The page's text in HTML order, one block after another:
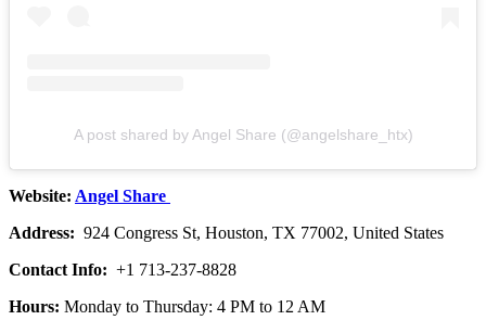
A post shared by Angel Share (@angelshare_htx)
Website: Angel Share
Address: 924 Congress St, Houston, TX 77002, United States
Contact Info: +1 713-237-8828
Hours: Monday to Thursday: 4 PM to 12 AM